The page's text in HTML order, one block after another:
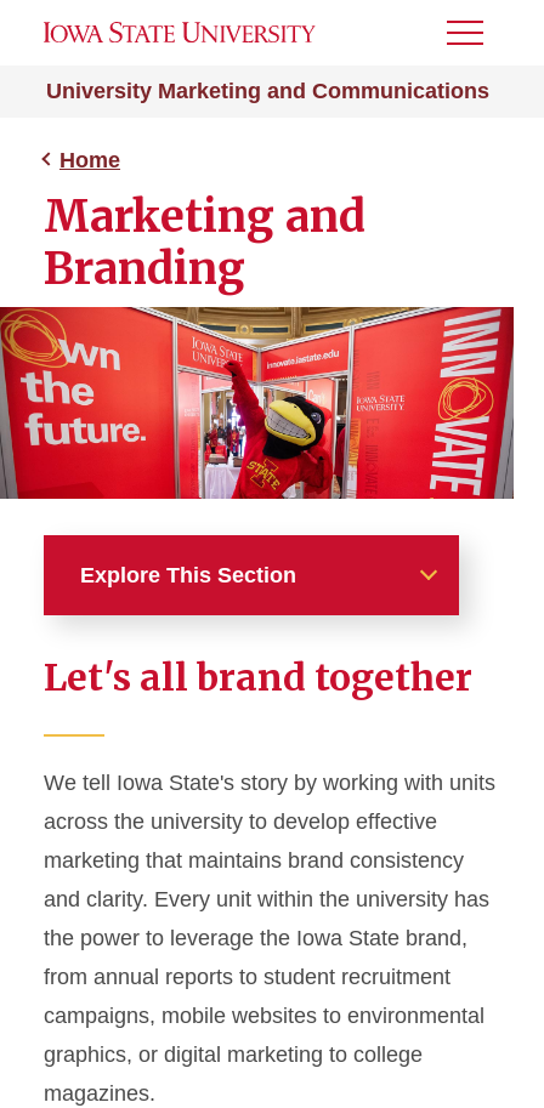
University Marketing and Communications
Toggle
Home
Marketing and
Branding
Explore This Section
News and Stories
Marketing and Branding
Brand Identity
Color Palette
Typography
Wordmarks and Logos
Letterhead and Office
Stationery
Let's all brand together
We tell Iowa State's story by working with units
across the university to develop effective
marketing that maintains brand consistency
and clarity. Every unit within the university has
the power to leverage the Iowa State brand,
from annual reports to student recruitment
campaigns, mobile websites to environmental
graphics, or digital marketing to college
magazines.